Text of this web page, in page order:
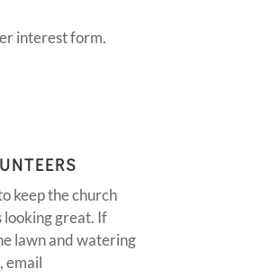
interest form.
keep the church
looking great. If
lawn and watering
email